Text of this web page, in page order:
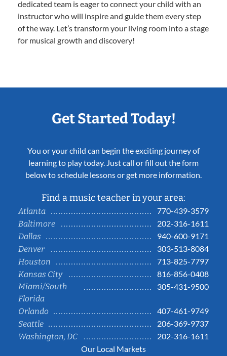
dedicated team is eager to connect your child with an
instructor who will inspire and guide them every step
of the way. Let’s transform your living room into a stage
for musical growth and discovery!
Get Started Today!
You or your child can begin the exciting journey of
learning to play today. Just call or fill out the form
below to schedule lessons or get more information.
Find a music teacher in your area:
Atlanta
770-439-3579
Baltimore
202-316-1611
Dallas
940-600-9171
Denver
303-513-8084
Houston
713-825-7797
Kansas City
816-856-0408
Miami/South
Florida
305-431-9500
Orlando
407-461-9749
Seattle
206-369-9737
Washington, DC
202-316-1611
Our Local Markets